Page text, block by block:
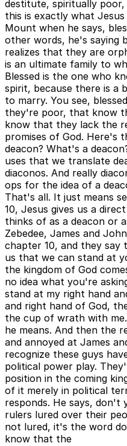
destitute, spiritually poor,
this is exactly what
Mount when he says,
other words, he's saying
realizes that they are
is an ultimate family to
Blessed is the one who
spirit, because there is a
to marry. You see,
they're poor, that know
know that they lack the
promises of God. Here's
deacon? What's a
uses that we translate
diaconos. And really
ops for the idea of a
That's all. It just means
10, Jesus gives us a
thinks of as a deacon or
Zebedee, James and
chapter 10, and they say
us that we can stand at
the kingdom of God
no idea what you're
stand at my right hand
and right hand of God,
the cup of wrath with
he means. And then the
and annoyed at James
recognize these guys
political power play.
position in the coming
of it merely in political
responds. He says,
rulers lured over their
not lured, it's the word
know that the